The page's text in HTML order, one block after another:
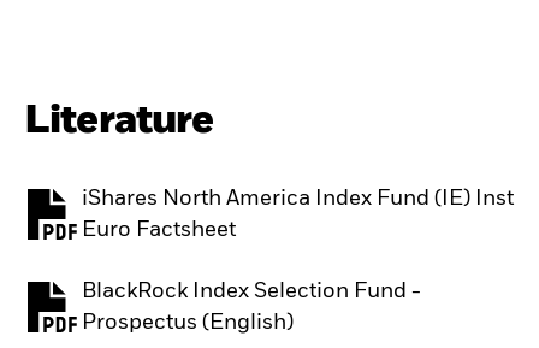
Literature
iShares North America Index Fund (IE) Inst
Euro Factsheet
PDF, opens in a new tab
BlackRock Index Selection Fund -
Prospectus (English)
PDF, opens in a new tab